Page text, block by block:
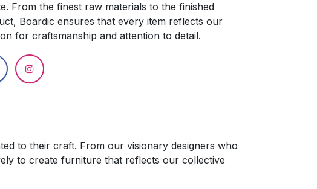
From the finest raw materials to the finished
Boardic ensures that every item reflects our
for craftsmanship and attention to detail.
to their craft. From our visionary designers who
to create furniture that reflects our collective